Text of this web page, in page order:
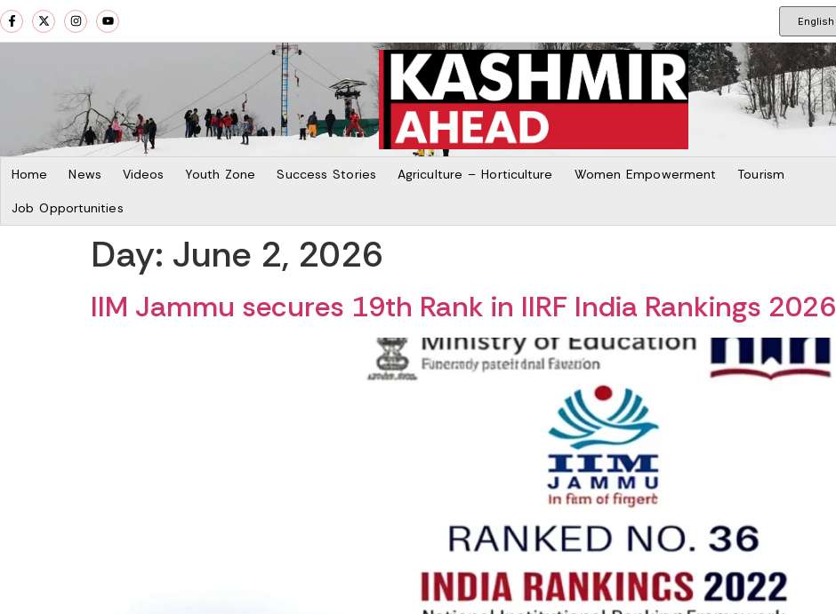
Home News Videos Youth Zone Success Stories Agriculture – Horticulture Women Empowerment Tourism
Job Opportunities
Day: June 2, 2026
IIM Jammu secures 19th Rank in IIRF India Rankings 2026